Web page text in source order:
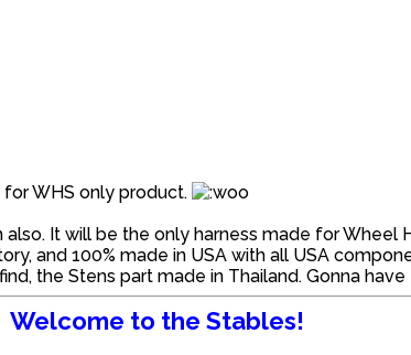
WHS only product.
It will be the only harness made for
and 100% made in USA with all USA
the Stens part made in Thailand. Gonna
Welcome to the Stables!